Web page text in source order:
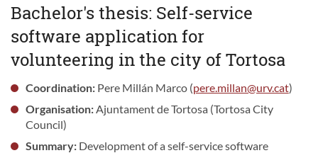
Bachelor's thesis: Self-service
software application for
volunteering in the city of Tortosa
Coordination: Pere Millán Marco (pere.millan@urv.cat)
Organisation: Ajuntament de Tortosa (Tortosa City
Council)
Summary: Development of a self-service software